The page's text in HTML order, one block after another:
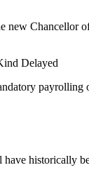
Chancellor
Delayed
historically